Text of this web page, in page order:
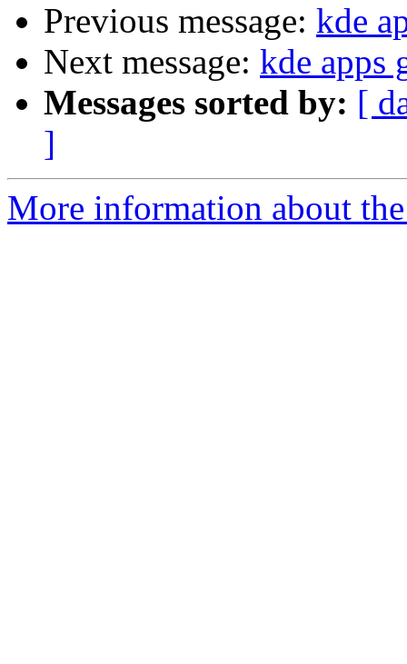
Previous message: kde
Next message: kde apps
Messages sorted by: [
]
More information about